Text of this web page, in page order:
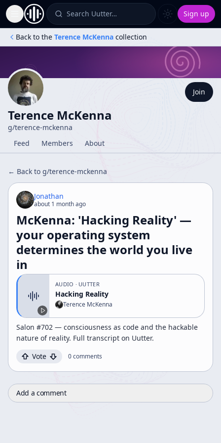
Toggle Sidebar Search Uutter… Sign up
Back to the Terence McKenna collection
Join
Terence McKenna
g/terence-mckenna
Feed
Members About
← Back to g/terence-mckenna
Jonathan
about 1 month ago
McKenna: 'Hacking Reality' —
your operating system
determines the world you live
in
AUDIO · UUTTER
Hacking Reality
Terence McKenna
Salon #702 — consciousness as code and the hackable
nature of reality. Full transcript on Uutter.
Vote
0comments
Add a comment